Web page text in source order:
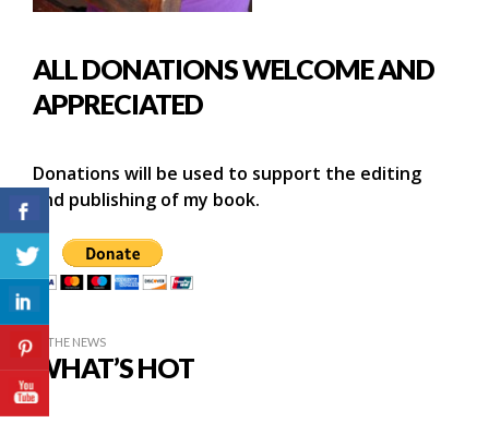
ALL DONATIONS WELCOME AND
APPRECIATED
Donations will be used to support the editing
and publishing of my book.
IN THE NEWS
WHAT’S HOT